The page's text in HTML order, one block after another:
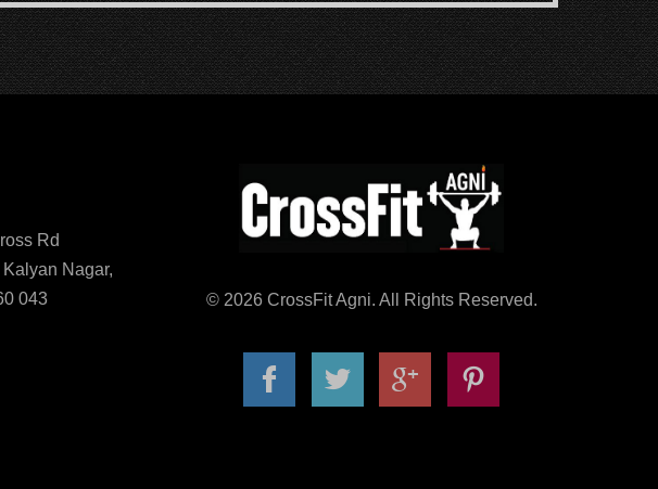
Rd
Nagar,
043
© 2026 CrossFit Agni. All Rights Reserved.